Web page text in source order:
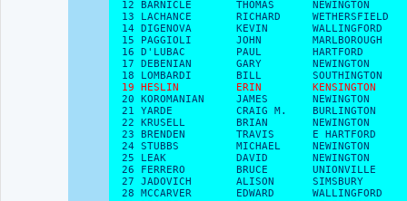
12 BARNICLE       THOMAS      NEWINGTON
13 LACHANCE       RICHARD     WETHERSFIELD
14 DIGENOVA       KEVIN       WALLINGFORD
15 PAGGIOLI       JOHN        MARLBOROUGH
16 D'LUBAC        PAUL        HARTFORD
17 DEBENIAN       GARY        NEWINGTON
18 LOMBARDI       BILL        SOUTHINGTON
19 HESLIN         ERIN